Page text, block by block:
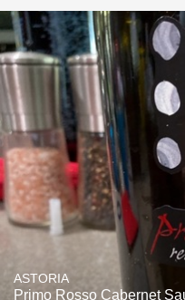
ASTORIA
Primo Rosso Cabernet